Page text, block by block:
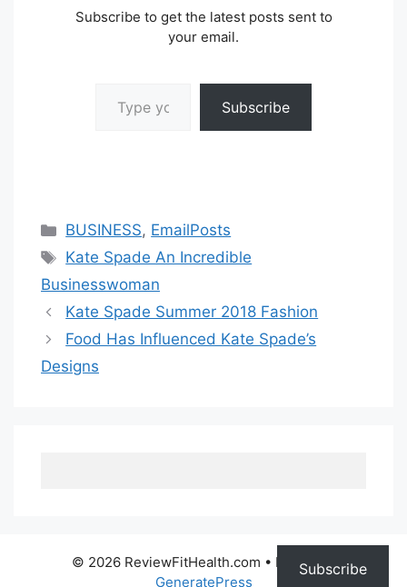
Subscribe to get the latest posts sent to
your email.
Subscribe
Categories
BUSINESS, EmailPosts
Tags
Kate Spade An Incredible
Businesswoman
Kate Spade Summer 2018 Fashion
Food Has Influenced Kate Spade’s
Designs
© 2026 ReviewFitHealth.com • Built with
GeneratePress
Subscribe